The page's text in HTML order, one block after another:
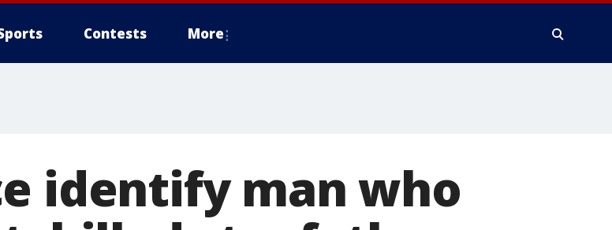
Contests More
identify man who